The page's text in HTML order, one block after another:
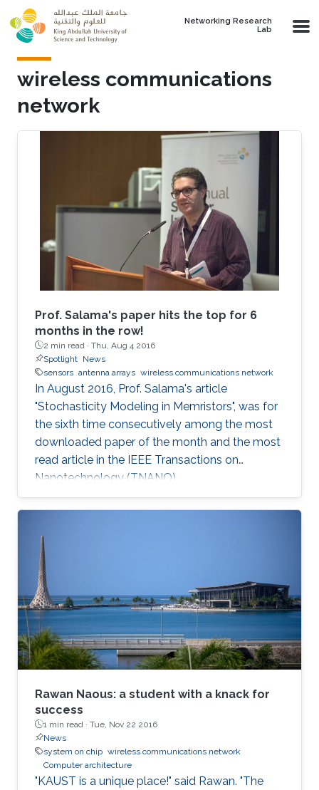
Skip to main content
Networking Research
Lab
wireless communications
network
Prof. Salama's paper hits the top for 6
months in the row!
2 min read · Thu, Aug 4 2016
Spotlight News
sensors antenna arrays wireless communications network
In August 2016, Prof. Salama's article
"Stochasticity Modeling in Memristors", was for
the sixth time consecutively among the most
downloaded paper of the month and the most
read article in the IEEE Transactions on
Nanotechnology (TNANO).
Rawan Naous: a student with a knack for
success
1 min read · Tue, Nov 22 2016
News
system on chip wireless communications network
Computer architecture
"KAUST is a unique place!" said Rawan. "The